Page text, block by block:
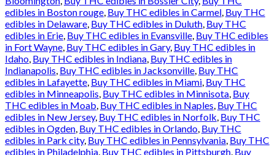
edibles in Boston rouge, Buy THC edibles in Carmel, Buy THC
edibles in Delaware, Buy THC edibles in Duluth, Buy THC
edibles in Erie, Buy THC edibles in Evansville, Buy THC edibles
in Fort Wayne, Buy THC edibles in Gary, Buy THC edibles in
Idaho, Buy THC edibles in Indiana, Buy THC edibles in
Indianapolis, Buy THC edibles in Jacksonville, Buy THC
edibles in Lafayette, Buy THC edibles in Miami, Buy THC
edibles in Minneapolis, Buy THC edibles in Minnisota, Buy
THC edibles in Moab, Buy THC edibles in Naples, Buy THC
edibles in New Jersey, Buy THC edibles in Norfolk, Buy THC
edibles in Ogden, Buy THC edibles in Orlando, Buy THC
edibles in Park city, Buy THC edibles in Pennsylvania, Buy THC
edibles in Philadelphia, Buy THC edibles in Pittsburgh, Buy